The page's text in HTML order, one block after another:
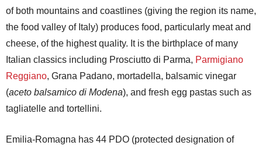
of both mountains and coastlines (giving the region its name,
the food valley of Italy) produces food, particularly meat and
cheese, of the highest quality. It is the birthplace of many
Italian classics including Prosciutto di Parma, Parmigiano
Reggiano, Grana Padano, mortadella, balsamic vinegar
(aceto balsamico di Modena), and fresh egg pastas such as
tagliatelle and tortellini.
Emilia-Romagna has 44 PDO (protected designation of